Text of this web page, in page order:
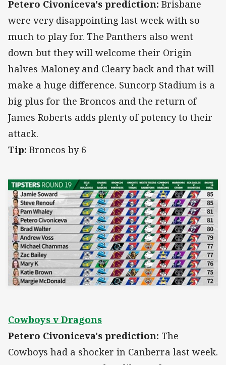
Petero Civoniceva's prediction: Brisbane
were very disappointing last week with so
much to play for. The Panthers also went
down but they will welcome their Origin
halves Maloney and Cleary back and that will
make a huge difference. Suncorp Stadium is a
big plus for the Broncos and the return of
James Roberts adds plenty of potency to their
attack.
Tip: Broncos by 6
Cowboys v Dragons
Petero Civoniceva's prediction: The
Cowboys had a shocker in Canberra last week.